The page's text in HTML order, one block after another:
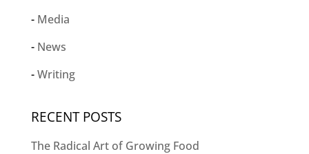
Media
News
Writing
RECENT POSTS
The Radical Art of Growing Food